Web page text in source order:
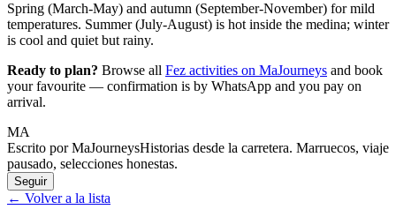
Spring (March-May) and autumn (September-November) for mild
temperatures. Summer (July-August) is hot inside the medina; winter
is cool and quiet but rainy.
Ready to plan? Browse all Fez activities on MaJourneys and book
your favourite — confirmation is by WhatsApp and you pay on
arrival.
MA
Escrito por MaJourneysHistorias desde la carretera. Marruecos, viaje
pausado, selecciones honestas.
Seguir
← Volver a la lista